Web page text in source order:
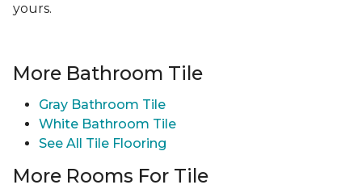
yours.
More Bathroom Tile
Gray Bathroom Tile
White Bathroom Tile
See All Tile Flooring
More Rooms For Tile